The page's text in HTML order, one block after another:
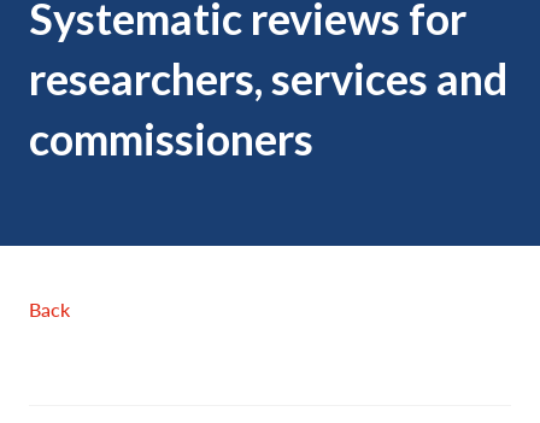
Systematic reviews for
researchers, services and
commissioners
Back